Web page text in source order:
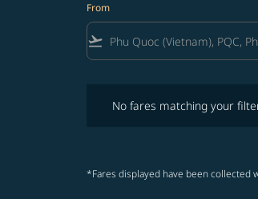
From
flight_takeoff
No fares matching your
*Fares displayed have been collected